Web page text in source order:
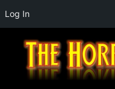
Log In